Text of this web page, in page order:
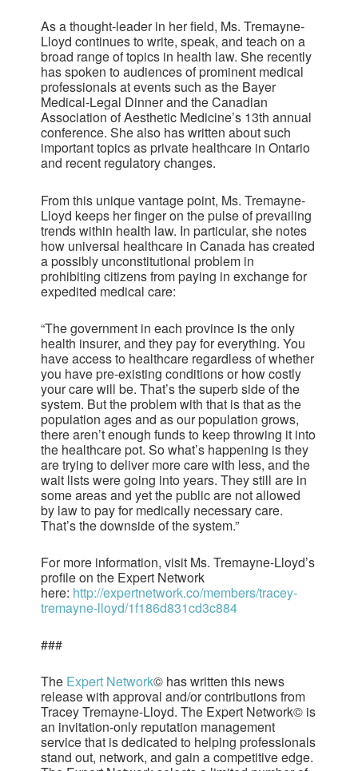
As a thought-leader in her field, Ms. Tremayne-
Lloyd continues to write, speak, and teach on a
broad range of topics in health law. She recently
has spoken to audiences of prominent medical
professionals at events such as the Bayer
Medical-Legal Dinner and the Canadian
Association of Aesthetic Medicine’s 13th annual
conference. She also has written about such
important topics as private healthcare in Ontario
and recent regulatory changes.
From this unique vantage point, Ms. Tremayne-
Lloyd keeps her finger on the pulse of prevailing
trends within health law. In particular, she notes
how universal healthcare in Canada has created
a possibly unconstitutional problem in
prohibiting citizens from paying in exchange for
expedited medical care:
“The government in each province is the only
health insurer, and they pay for everything. You
have access to healthcare regardless of whether
you have pre-existing conditions or how costly
your care will be. That’s the superb side of the
system. But the problem with that is that as the
population ages and as our population grows,
there aren’t enough funds to keep throwing it into
the healthcare pot. So what’s happening is they
are trying to deliver more care with less, and the
wait lists were going into years. They still are in
some areas and yet the public are not allowed
by law to pay for medically necessary care.
That’s the downside of the system.”
For more information, visit Ms. Tremayne-Lloyd’s
profile on the Expert Network
here: http://expertnetwork.co/members/tracey-
tremayne-lloyd/1f186d831cd3c884
###
The Expert Network© has written this news
release with approval and/or contributions from
Tracey Tremayne-Lloyd. The Expert Network© is
an invitation-only reputation management
service that is dedicated to helping professionals
stand out, network, and gain a competitive edge.